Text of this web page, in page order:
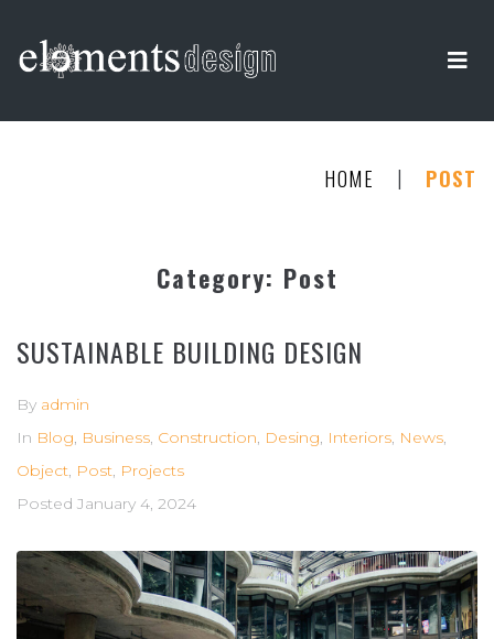
HOME | POST
Category: Post
SUSTAINABLE BUILDING DESIGN
By admin
In Blog, Business, Construction, Desing, Interiors, News,
Object, Post, Projects
Posted January 4, 2024